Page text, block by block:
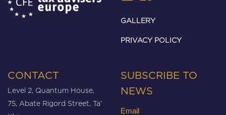
GALLERY
PRIVACY POLICY
CONTACT
Level 2, Quantum House,
75, Abate Rigord Street, Ta’
SUBSCRIBE TO
NEWS